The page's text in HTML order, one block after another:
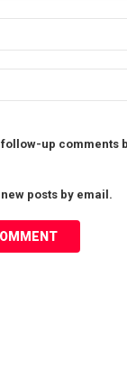
up comments
posts by email.